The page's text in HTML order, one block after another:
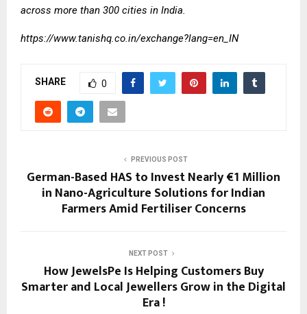
across more than 300 cities in India.
https://www.tanishq.co.in/exchange?lang=en_IN
SHARE 0
PREVIOUS POST
German-Based HAS to Invest Nearly €1 Million
in Nano-Agriculture Solutions for Indian
Farmers Amid Fertiliser Concerns
NEXT POST
How JewelsPe Is Helping Customers Buy
Smarter and Local Jewellers Grow in the Digital
Era !